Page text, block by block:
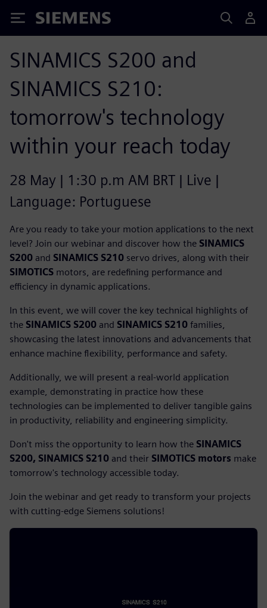
Siemens
SINAMICS S200 and
SINAMICS S210:
tomorrow's technology
within your reach today
28 May | 1:30 p.m AM BRT | Live |
Language: Portuguese
Are you ready to take your motion applications to the next
level? Join our webinar and discover how the SINAMICS
S200 and SINAMICS S210 servo drives, along with their
SIMOTICS motors, are redefining performance and
efficiency in dynamic applications.
In this event, we will cover the key technical highlights of
the SINAMICS S200 and SINAMICS S210 families,
showcasing the latest innovations and advancements that
enhance machine flexibility, performance and safety.
Additionally, we will present a real-world application
example, demonstrating in practice how these
technologies can be implemented to deliver tangible gains
in productivity, reliability and engineering simplicity.
Don't miss the opportunity to learn how the SINAMICS
S200, SINAMICS S210 and their SIMOTICS motors make
tomorrow's technology accessible today.
Join the webinar and get ready to transform your projects
with cutting-edge Siemens solutions!